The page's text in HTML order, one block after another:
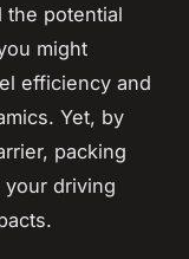
the potential
might
efficiency and
Yet, by
packing
driving